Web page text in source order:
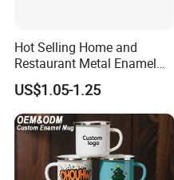
Hot Selling Home and
Restaurant Metal Enamel
White Bowls and Plates
US$1.05-1.25